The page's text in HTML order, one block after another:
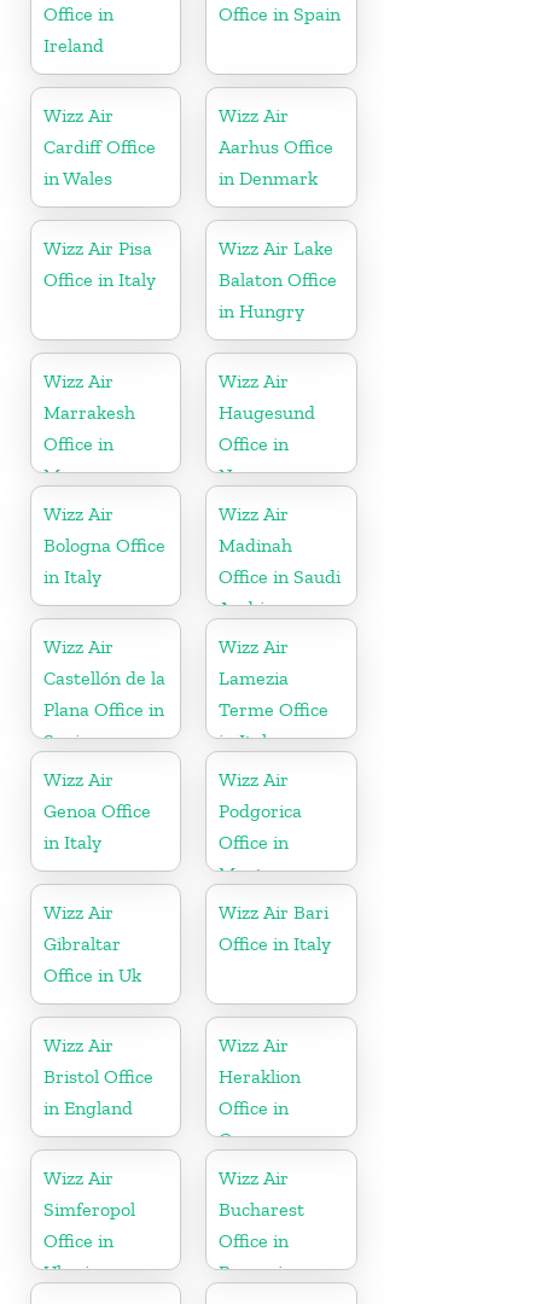
Office in
Ireland
Office in Spain
Wizz Air
Cardiff Office
in Wales
Wizz Air
Aarhus Office
in Denmark
Wizz Air Pisa
Office in Italy
Wizz Air Lake
Balaton Office
in Hungry
Wizz Air
Marrakesh
Office in
Morocco
Wizz Air
Haugesund
Office in
Norway
Wizz Air
Bologna Office
in Italy
Wizz Air
Madinah
Office in Saudi
Arabia
Wizz Air
Castellón de la
Plana Office in
Spain
Wizz Air
Lamezia
Terme Office
in Italy
Wizz Air
Genoa Office
in Italy
Wizz Air
Podgorica
Office in
Montenegro
Wizz Air
Gibraltar
Office in Uk
Wizz Air Bari
Office in Italy
Wizz Air
Bristol Office
in England
Wizz Air
Heraklion
Office in
Greece
Wizz Air
Simferopol
Office in
Ukraine
Wizz Air
Bucharest
Office in
Romania